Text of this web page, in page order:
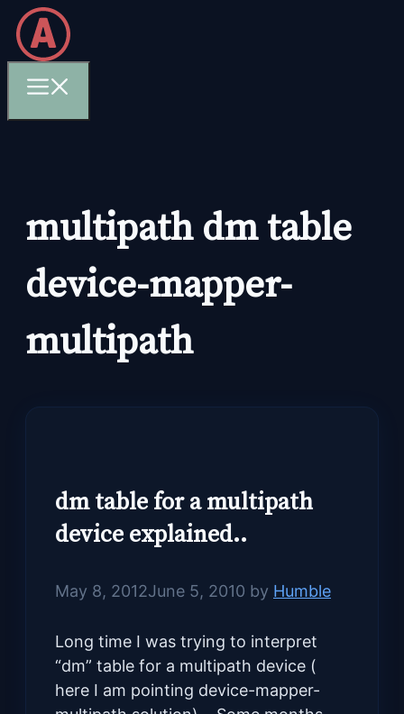
Skip
to
content
multipath dm table
device-mapper-
multipath
dm table for a multipath
device explained..
May 8, 2012June 5, 2010 by Humble
Long time I was trying to interpret
“dm” table for a multipath device (
here I am pointing device-mapper-